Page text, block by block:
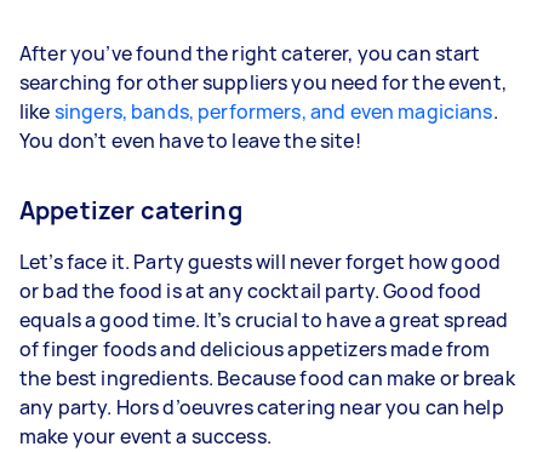
After you’ve found the right caterer, you can start
searching for other suppliers you need for the event,
likesingers, bands, performers, and even magicians.
You don’t even have to leave the site!
Appetizer catering
Let’s face it. Party guests will never forget how good
or bad the food is at any cocktail party. Good food
equals a good time. It’s crucial to have a great spread
of finger foods and delicious appetizers made from
the best ingredients. Because food can make or break
any party. Hors d’oeuvres catering near you can help
make your event a success.